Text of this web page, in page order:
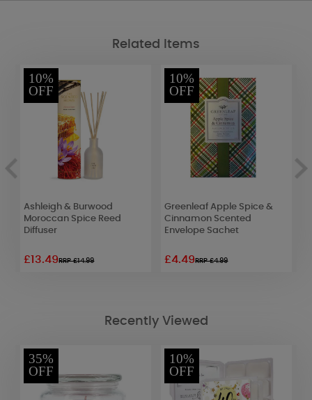
Related Items
10%
OFF
Ashleigh & Burwood
Moroccan Spice Reed
Diffuser
£13.49RRP £14.99
10%
OFF
Greenleaf Apple Spice &
Cinnamon Scented
Envelope Sachet
£4.49RRP £4.99
Recently Viewed
35%
OFF
10%
OFF